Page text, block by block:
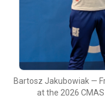
Bartosz Jakubowiak —
at the 2026